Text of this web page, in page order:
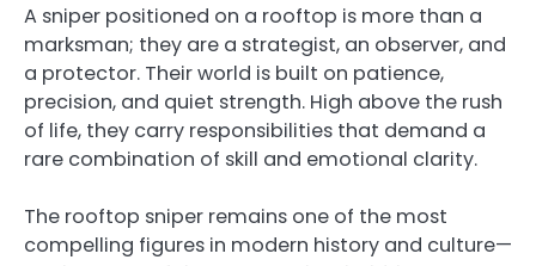
A sniper positioned on a rooftop is more than a
marksman; they are a strategist, an observer, and
a protector. Their world is built on patience,
precision, and quiet strength. High above the rush
of life, they carry responsibilities that demand a
rare combination of skill and emotional clarity.
The rooftop sniper remains one of the most
compelling figures in modern history and culture—